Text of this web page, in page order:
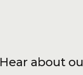
Hear about